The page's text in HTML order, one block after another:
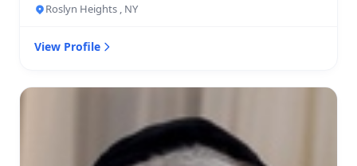
Roslyn Heights , NY
View Profile